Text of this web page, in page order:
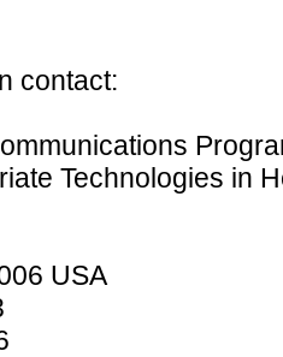
contact:
Technologies in
USA